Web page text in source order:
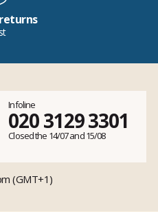
Infoline
020 3129 3301
Closed the 14/07 and 15/08
(GMT+1)